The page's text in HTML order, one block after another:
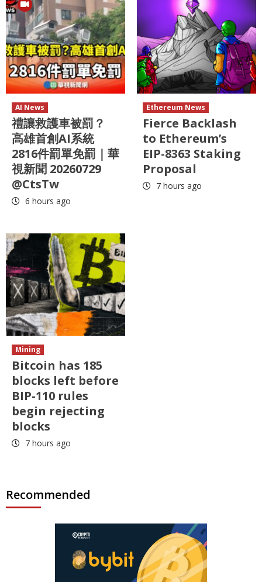
AI News
禮讓救護車被罰？
高雄首創AI系統
2816件罰單免罰｜華
視新聞 20260729
@CtsTw
6 hours ago
Ethereum News
Fierce Backlash
to Ethereum’s
EIP-8363 Staking
Proposal
7 hours ago
Mining
Bitcoin has 185
blocks left before
BIP-110 rules
begin rejecting
blocks
7 hours ago
Recommended